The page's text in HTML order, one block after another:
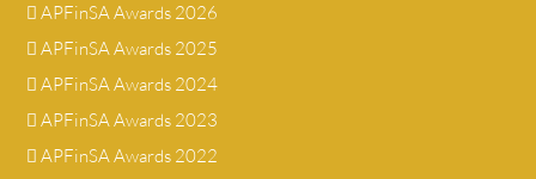
APFinSA Awards 2026
APFinSA Awards 2025
APFinSA Awards 2024
APFinSA Awards 2023
APFinSA Awards 2022